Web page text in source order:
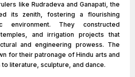
like Rudradeva and Ganapati, the
its zenith, fostering a flourishing
environment. They constructed
and irrigation projects that
and engineering prowess. The
for their patronage of Hindu arts and
literature, sculpture, and dance.